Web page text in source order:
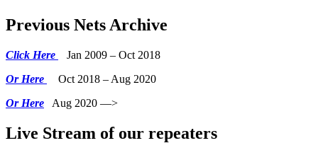
Previous Nets Archive
Click Here
Jan 2009 – Oct 2018
Or Here
Oct 2018 – Aug 2020
Or Here Aug 2020 —>
Live Stream of our repeaters